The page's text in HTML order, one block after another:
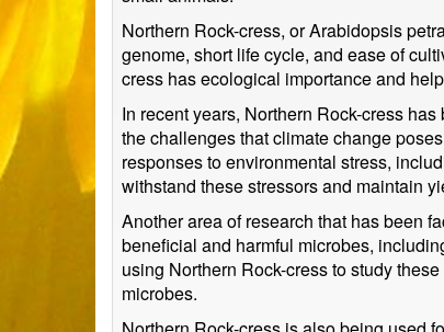
Northern Rock-cress, or Arabidopsis
genome, short life cycle, and ease of
cress has ecological importance and
In recent years, Northern Rock-cress
the challenges that climate change
responses to environmental stress,
withstand these stressors and maintain
Another area of research that has been
beneficial and harmful microbes,
using Northern Rock-cress to study
microbes.